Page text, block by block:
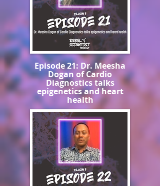
Episode 21: Dr. Meesha
Dogan of Cardio
Diagnostics talks
epigenetics and heart
health